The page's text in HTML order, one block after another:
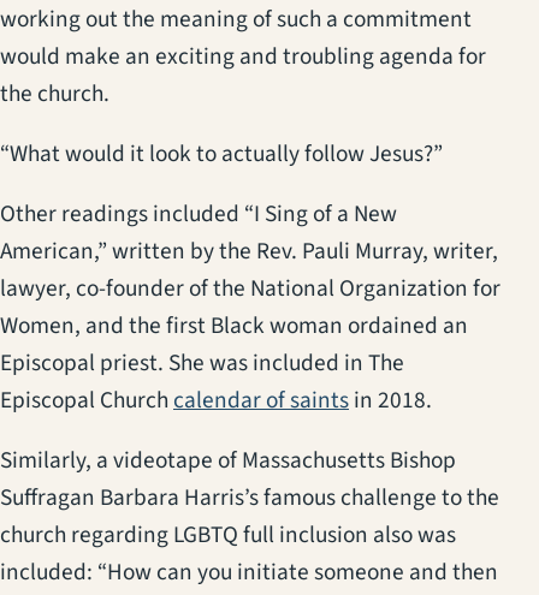
working out the meaning of such a commitment
would make an exciting and troubling agenda for
the church.
“What would it look to actually follow Jesus?”
Other readings included “I Sing of a New
American,” written by the Rev. Pauli Murray, writer,
lawyer, co-founder of the National Organization for
Women, and the first Black woman ordained an
Episcopal priest. She was included in The
Episcopal Churchcalendar of saints(opens in a new
in 2018.
Similarly, a videotape of Massachusetts Bishop
Suffragan Barbara Harris’s famous challenge to the
church regarding LGBTQ full inclusion also was
included: “How can you initiate someone and then